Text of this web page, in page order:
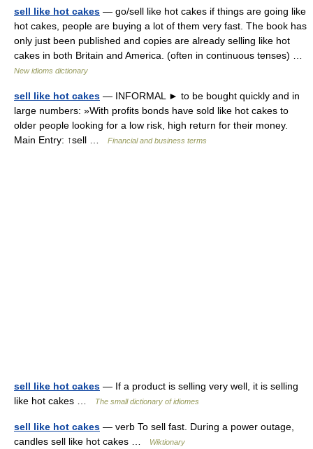
sell like hot cakes — go/sell like hot cakes if things are going like
hot cakes, people are buying a lot of them very fast. The book has
only just been published and copies are already selling like hot
cakes in both Britain and America. (often in continuous tenses) …
New idioms dictionary
sell like hot cakes — INFORMAL ► to be bought quickly and in
large numbers: »With profits bonds have sold like hot cakes to
older people looking for a low risk, high return for their money.
Main Entry: ↑sell …
Financial and business terms
sell like hot cakes — If a product is selling very well, it is selling
like hot cakes …
The small dictionary of idiomes
sell like hot cakes — verb To sell fast. During a power outage,
candles sell like hot cakes …
Wiktionary